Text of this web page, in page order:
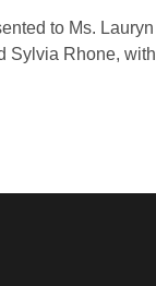
to Ms. Lauryn
Sylvia Rhone, with